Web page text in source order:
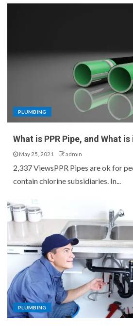
PLUMBING
What is PPR Pipe, and What
May 25, 2021 admin
2,337 ViewsPPR Pipes are ok for
contain chlorine subsidiaries. In...
PLUMBING